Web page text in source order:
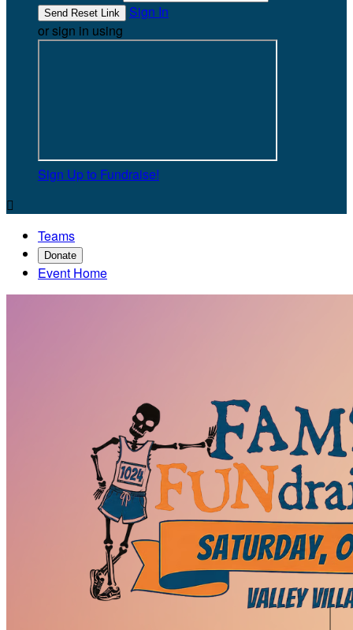
Sign In
or sign in using
Sign Up to Fundraise!

Teams
Donate
Event Home